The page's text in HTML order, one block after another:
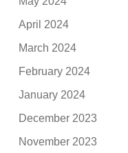
April 2024
March 2024
February 2024
January 2024
December 2023
November 2023